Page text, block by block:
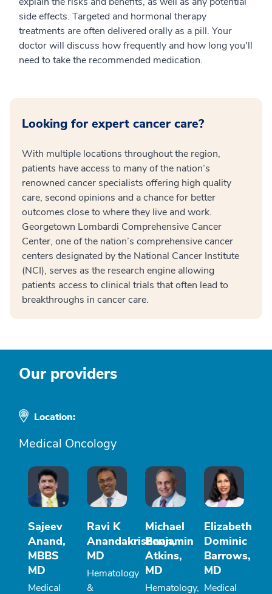
side effects. Targeted and hormonal therapy
treatments are often delivered orally as a pill. Your
doctor will discuss how frequently and how long you'll
need to take the recommended medication.
Looking for expert cancer care?
With multiple locations throughout the region,
patients have access to many of the nation’s
renowned cancer specialists offering high quality
care, second opinions and a chance for better
outcomes close to where they live and work.
Georgetown Lombardi Comprehensive Cancer
Center, one of the nation’s comprehensive cancer
centers designated by the National Cancer Institute
(NCI), serves as the research engine allowing
patients access to clinical trials that often lead to
breakthroughs in cancer care.
Our providers
Location:
Medical Oncology
Sajeev
Anand,
MBBS
MD
Medical
Ravi K
Anandakrishnan,
MD
Hematology
&
Michael
Benjamin
Atkins,
MD
Hematology,
Elizabeth
Dominic
Barrows,
MD
Medical